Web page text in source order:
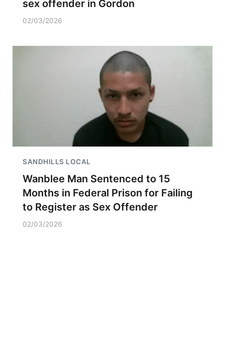
sex offender in Gordon
02/03/2026
SANDHILLS LOCAL
Wanblee Man Sentenced to 15
Months in Federal Prison for Failing
to Register as Sex Offender
02/03/2026